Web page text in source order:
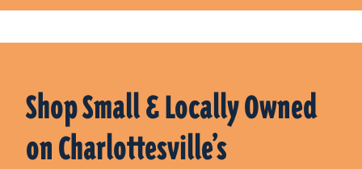
Shop Small & Locally Owned
on Charlottesville’s